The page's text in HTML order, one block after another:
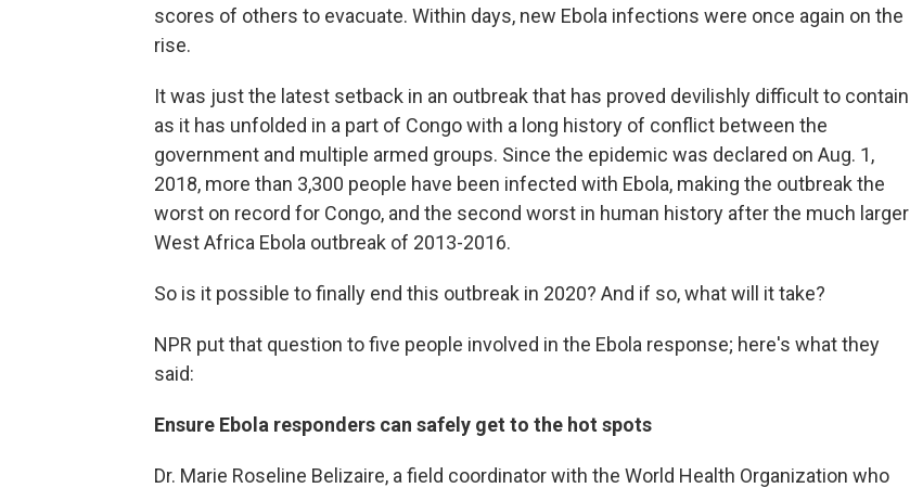
scores of others to evacuate. Within days, new Ebola infections were once again on the
rise.
It was just the latest setback in an outbreak that has proved devilishly difficult to contain
as it has unfolded in a part of Congo with a long history of conflict between the
government and multiple armed groups. Since the epidemic was declared on Aug. 1,
2018, more than 3,300 people have been infected with Ebola, making the outbreak the
worst on record for Congo, and the second worst in human history after the much larger
West Africa Ebola outbreak of 2013-2016.
So is it possible to finally end this outbreak in 2020? And if so, what will it take?
NPR put that question to five people involved in the Ebola response; here's what they
said:
Ensure Ebola responders can safely get to the hot spots
Dr. Marie Roseline Belizaire, a field coordinator with the World Health Organization who